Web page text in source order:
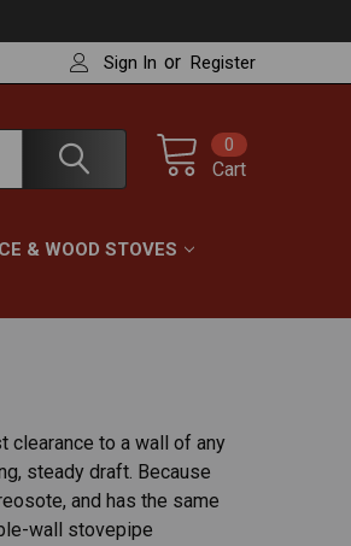
Sign In or Register
Cart
0
& WOOD STOVES
clearance to a wall of any
steady draft. Because
and has the same
wall stovepipe